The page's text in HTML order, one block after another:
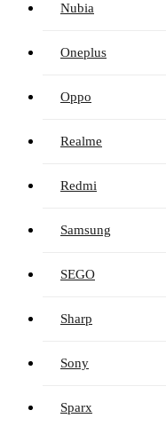
Nubia
Oneplus
Oppo
Realme
Redmi
Samsung
SEGO
Sharp
Sony
Sparx